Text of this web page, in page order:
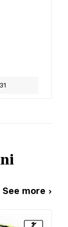
See more ›